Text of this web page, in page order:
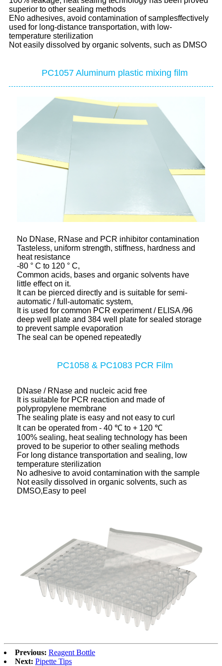
superior to other sealing methods
ENo adhesives, avoid contamination of samplesffectively
used for long-distance transportation, with low-
temperature sterilization
Not easily dissolved by organic solvents, such as DMSO
PC1057 Aluminum plastic mixing film
No DNase, RNase and PCR inhibitor contamination
Tasteless, uniform strength, stiffness, hardness and
heat resistance
-80 ° C to 120 ° C,
Common acids, bases and organic solvents have
little effect on it.
It can be pierced directly and is suitable for semi-
automatic / full-automatic system,
It is used for common PCR experiment / ELISA /96
deep well plate and 384 well plate for sealed storage
to prevent sample evaporation
The seal can be opened repeatedly
PC1058 & PC1083 PCR Film
DNase / RNase and nucleic acid free
It is suitable for PCR reaction and made of
polypropylene membrane
The sealing plate is easy and not easy to curl
It can be operated from - 40 ℃ to + 120 ℃
100% sealing, heat sealing technology has been
proved to be superior to other sealing methods
For long distance transportation and sealing, low
temperature sterilization
No adhesive to avoid contamination with the sample
Not easily dissolved in organic solvents, such as
DMSO,Easy to peel
Previous: Reagent Bottle
Next: Pipette Tips